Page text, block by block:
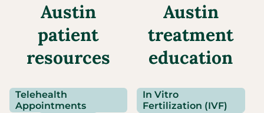
Austin
patient
resources
Telehealth
Appointments
Austin
treatment
education
In Vitro
Fertilization (IVF)